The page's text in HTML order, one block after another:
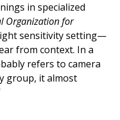
in specialized
Organization for
sensitivity setting—
from context. In a
refers to camera
group, it almost